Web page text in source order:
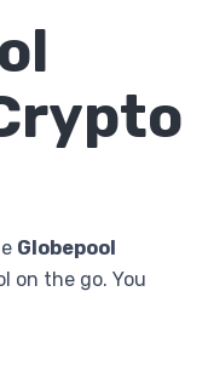
Globepool
on the go. You